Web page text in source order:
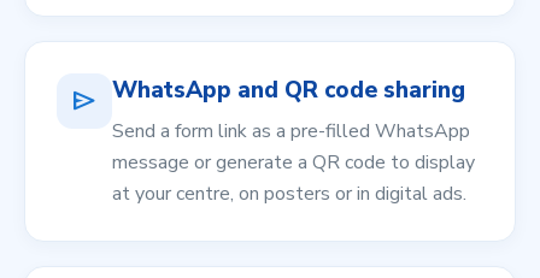
send WhatsApp and QR code sharing
Send a form link as a pre-filled WhatsApp
message or generate a QR code to display
at your centre, on posters or in digital ads.